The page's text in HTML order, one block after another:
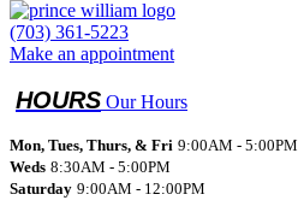
(703) 361-5223
Make an appointment
Our Hours
Mon, Tues, Thurs, & Fri 9:00AM - 5:00PM
Weds 8:30AM - 5:00PM
Saturday 9:00AM - 12:00PM